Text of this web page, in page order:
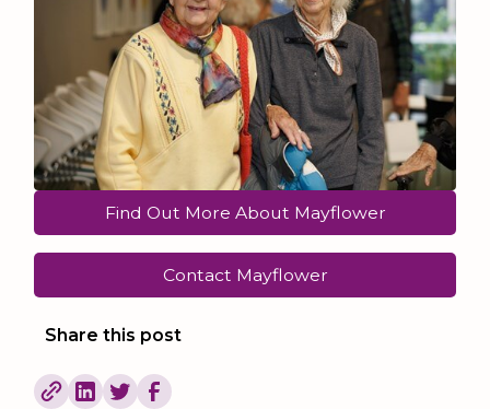
Find Out More About Mayflower
Contact Mayflower
Share this post